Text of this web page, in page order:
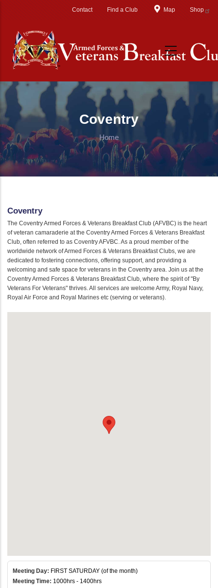
Contact Find a Club Map Shop
Coventry
Home
Coventry
The Coventry Armed Forces & Veterans Breakfast Club (AFVBC) is the heart
of veteran camaraderie at the Coventry Armed Forces & Veterans Breakfast
Club, often referred to as Coventry AFVBC. As a proud member of the
worldwide network of Armed Forces & Veterans Breakfast Clubs, we are
dedicated to fostering connections, offering support, and providing a
welcoming and safe space for veterans in the Coventry area. Join us at the
Coventry Armed Forces & Veterans Breakfast Club, where the spirit of "By
Veterans For Veterans" thrives. All services are welcome Army, Royal Navy,
Royal Air Force and Royal Marines etc (serving or veterans).
Meeting Day: FIRST SATURDAY (of the month)
Meeting Time: 1000hrs - 1400hrs